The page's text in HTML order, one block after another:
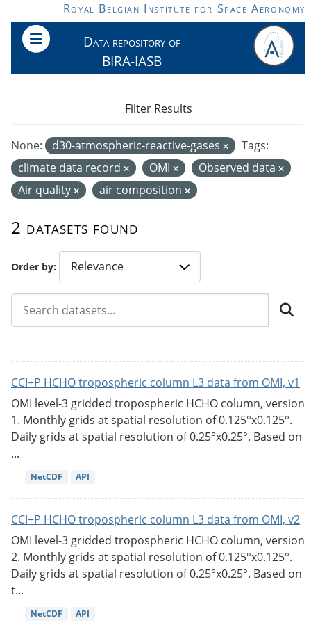
Skip to main contentRoyal Belgian Institute for Space Aeronomy
Data repository of
BIRA-IASB
Order by
2 datasets found
None: d30-atmospheric-reactive-gases
Tags:
climate data record
OMI
Observed data
Air quality
air composition
Filter Results
CCI+P HCHO tropospheric column L3 data from OMI, v1
OMI level-3 gridded tropospheric HCHO column, version
1. Monthly grids at spatial resolution of 0.125°x0.125°.
Daily grids at spatial resolution of 0.25°x0.25°. Based on
...
NetCDF API
CCI+P HCHO tropospheric column L3 data from OMI, v2
OMI level-3 gridded tropospheric HCHO column, version
2. Monthly grids at spatial resolution of 0.125°x0.125°.
Daily grids at spatial resolution of 0.25°x0.25°. Based on
t...
NetCDF API